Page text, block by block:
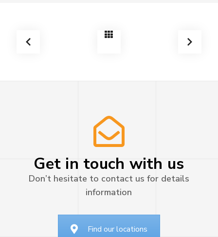
Get in touch with us
Don’t hesitate to contact us for details
information
Find our locations